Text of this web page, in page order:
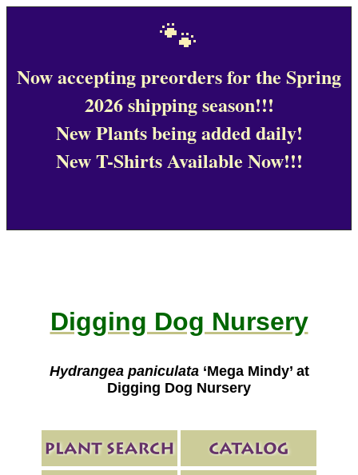
🐾
Now accepting preorders for the Spring
2026 shipping season!!!
New Plants being added daily!
New T-Shirts Available Now!!!
Digging Dog Nursery
Hydrangea paniculata‘Mega Mindy’ at
Digging Dog Nursery